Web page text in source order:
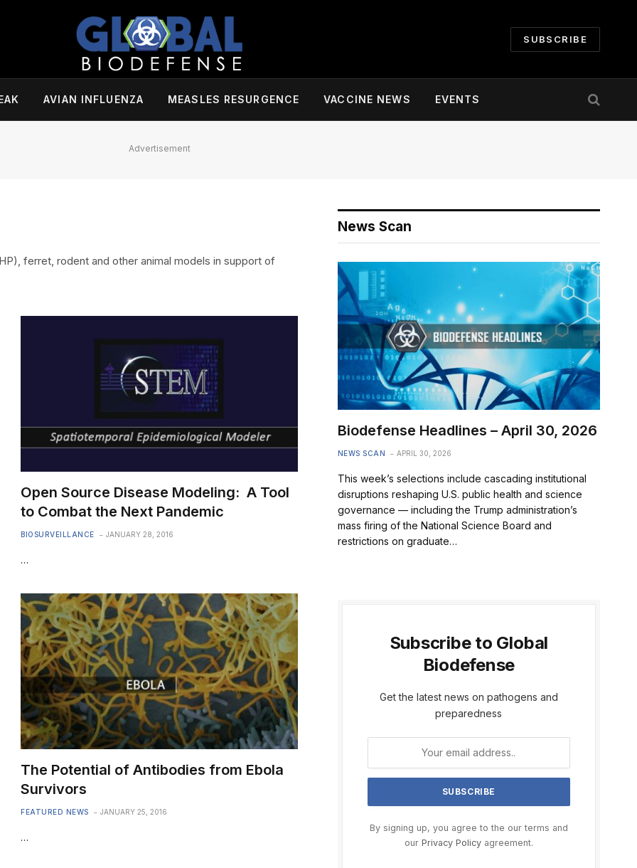
SUBSCRIBE
AVIAN INFLUENZA MEASLES RESURGENCE VACCINE NEWS EVENTS
Advertisement
ferret, rodent and other animal models in support of
Open Source Disease Modeling: A Tool
to Combat the Next Pandemic
BIOSURVEILLANCE JANUARY 28, 2016
…
The Potential of Antibodies from Ebola
Survivors
FEATURED NEWS JANUARY 25, 2016
…
News Scan
Biodefense Headlines – April 30, 2026
NEWS SCAN APRIL 30, 2026
This week’s selections include cascading institutional
disruptions reshaping U.S. public health and science
governance — including the Trump administration’s
mass firing of the National Science Board and
restrictions on graduate…
Subscribe to Global
Biodefense
Get the latest news on pathogens and
preparedness
By signing up, you agree to the our terms and
our Privacy Policyagreement.